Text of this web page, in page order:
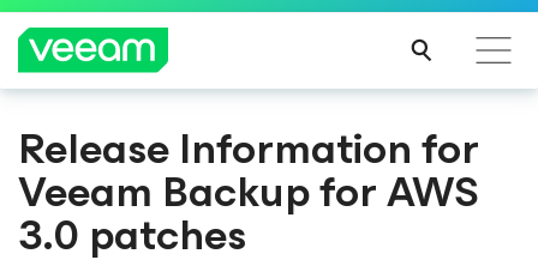
Release Information for
Veeam Backup for AWS
3.0 patches